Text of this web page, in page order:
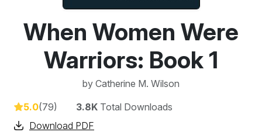
When Women Were
Warriors: Book 1
by Catherine M. Wilson
5.0(79) 3.8K Total Downloads
Download PDF